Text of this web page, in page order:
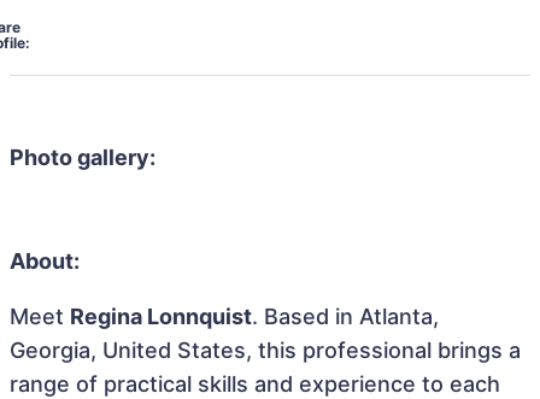
Photo gallery:
About:
Meet Regina Lonnquist. Based in Atlanta,
Georgia, United States, this professional brings a
range of practical skills and experience to each